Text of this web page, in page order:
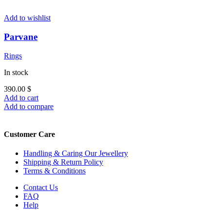
Add to wishlist
Parvane
Rings
In stock
390.00 $
Add to cart
Add to compare
Customer Care
Handling & Caring Our Jewellery
Shipping & Return Policy
Terms & Conditions
Contact Us
FAQ
Help